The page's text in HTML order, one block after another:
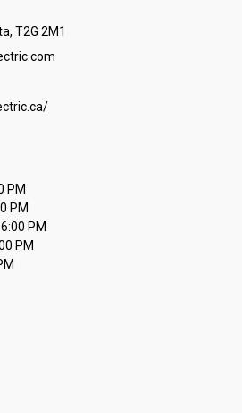
T2G 2M1
PM
PM
PM
PM